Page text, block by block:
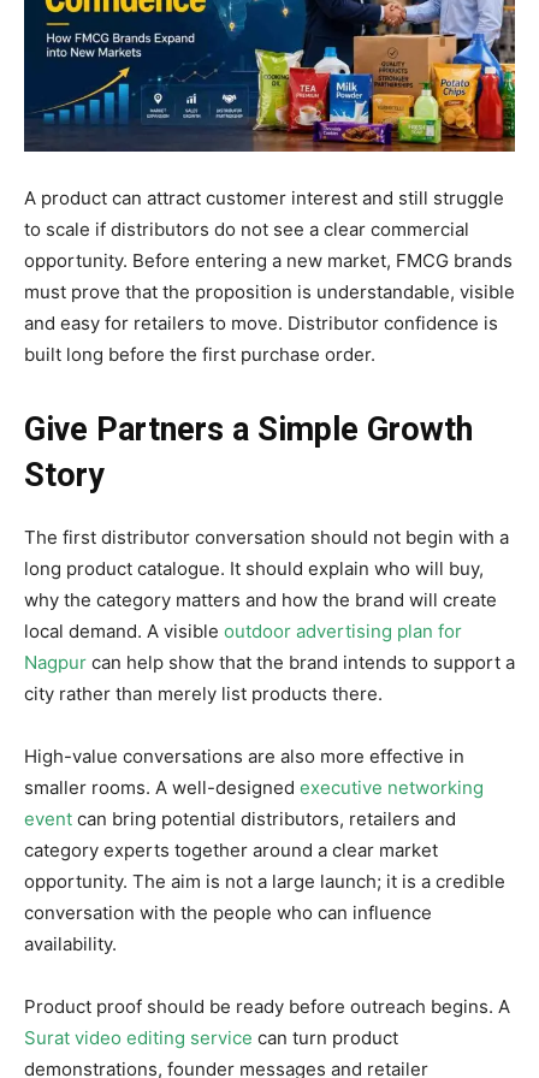
A product can attract customer interest and still struggle
to scale if distributors do not see a clear commercial
opportunity. Before entering a new market, FMCG brands
must prove that the proposition is understandable, visible
and easy for retailers to move. Distributor confidence is
built long before the first purchase order.
Give Partners a Simple Growth
Story
The first distributor conversation should not begin with a
long product catalogue. It should explain who will buy,
why the category matters and how the brand will create
local demand. A visible outdoor advertising plan for
Nagpur can help show that the brand intends to support a
city rather than merely list products there.
High-value conversations are also more effective in
smaller rooms. A well-designed executive networking
event can bring potential distributors, retailers and
category experts together around a clear market
opportunity. The aim is not a large launch; it is a credible
conversation with the people who can influence
availability.
Product proof should be ready before outreach begins. A
Surat video editing service can turn product
demonstrations, founder messages and retailer